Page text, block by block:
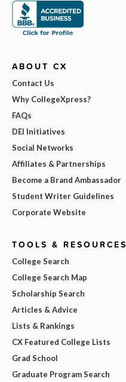
ABOUT CX
Contact Us
Why CollegeXpress?
FAQs
DEI Initiatives
Social Networks
Affiliates & Partnerships
Become a Brand Ambassador
Student Writer Guidelines
Corporate Website
TOOLS & RESOURCES
College Search
College Search Map
Scholarship Search
Articles & Advice
Lists & Rankings
CX Featured College Lists
Grad School
Graduate Program Search